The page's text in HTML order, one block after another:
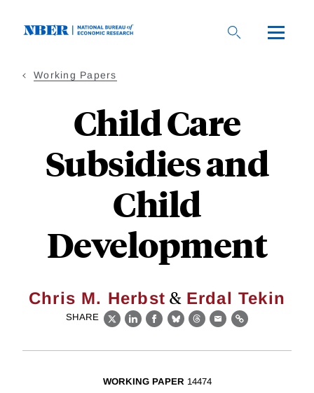
Working Papers
Child Care
Subsidies and
Child
Development
Chris M. Herbst & Erdal Tekin
SHARE
X LinkedIn
Facebook
BlueskyThreads
EmailLink
WORKING PAPER 14474